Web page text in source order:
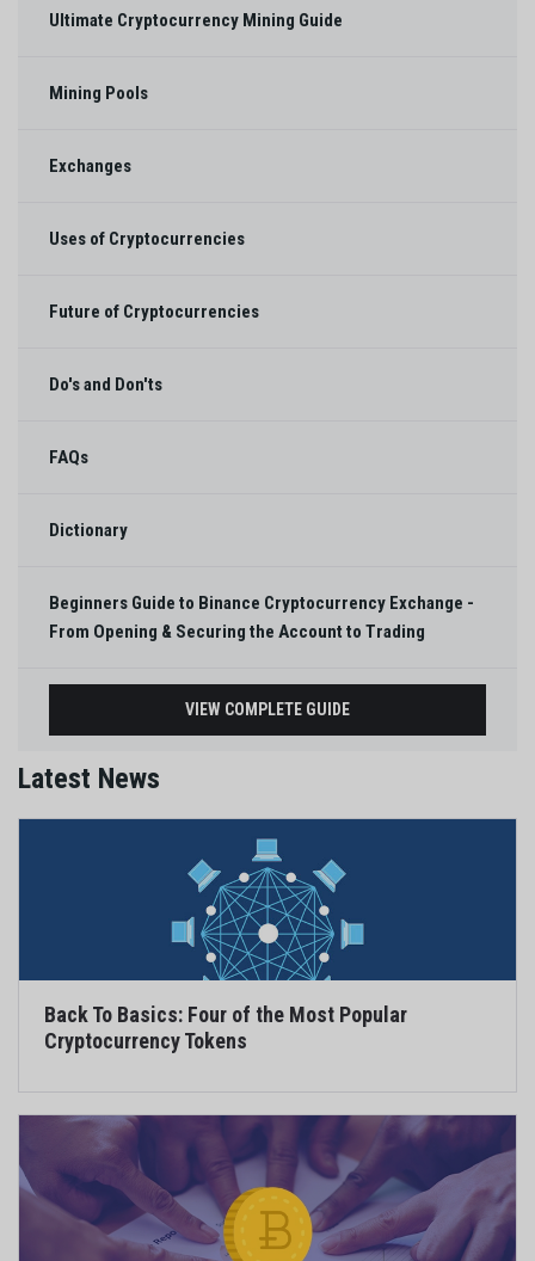
Ultimate Cryptocurrency Mining Guide
Mining Pools
Exchanges
Uses of Cryptocurrencies
Future of Cryptocurrencies
Do's and Don'ts
FAQs
Dictionary
Beginners Guide to Binance Cryptocurrency Exchange -
From Opening & Securing the Account to Trading
VIEW COMPLETE GUIDE
Latest News
Back To Basics: Four of the Most Popular
Cryptocurrency Tokens